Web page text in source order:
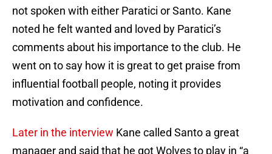
not spoken with either Paratici or Santo. Kane
noted he felt wanted and loved by Paratici’s
comments about his importance to the club. He
went on to say how it is great to get praise from
influential football people, noting it provides
motivation and confidence.
Later in the interview Kane called Santo a great
manager and said that he got Wolves to play in “a